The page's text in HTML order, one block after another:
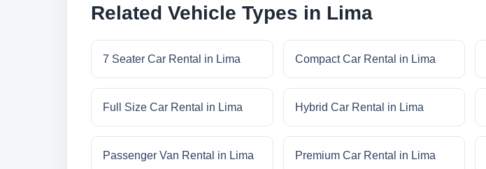
Related Vehicle Types in Lima
7 Seater Car Rental in Lima Compact Car Rental in Lima
Full Size Car Rental in Lima Hybrid Car Rental in Lima
Passenger Van Rental in Lima Premium Car Rental in Lima